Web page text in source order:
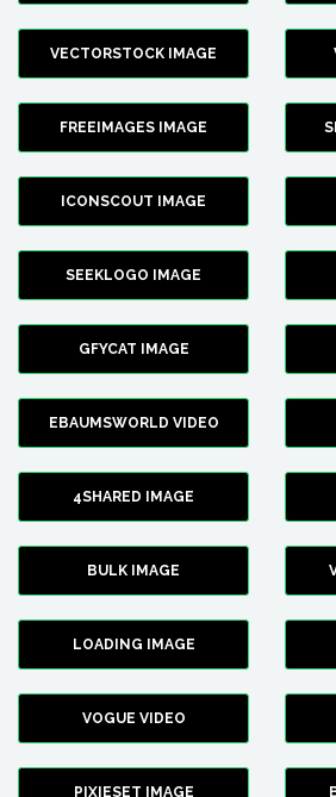
VECTORSTOCK IMAGE
FREEIMAGES IMAGE
ICONSCOUT IMAGE
SEEKLOGO IMAGE
GFYCAT IMAGE
EBAUMSWORLD VIDEO
4SHARED IMAGE
BULK IMAGE
LOADING IMAGE
VOGUE VIDEO
PIXIESET IMAGE